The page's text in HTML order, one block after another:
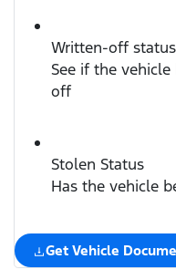
Written-off status
See if the
off
Stolen Status
Has the vehicle
Get Vehicle